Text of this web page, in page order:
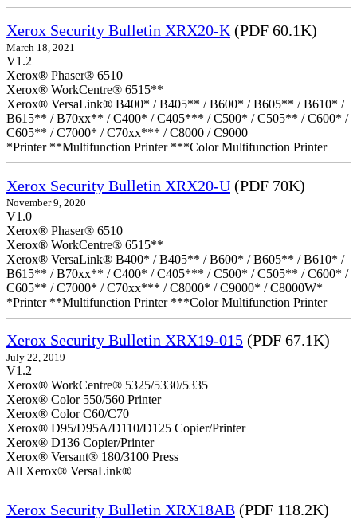
Xerox Security Bulletin XRX20-K (PDF 60.1K)
March 18, 2021
V1.2
Xerox® Phaser® 6510
Xerox® WorkCentre® 6515**
Xerox® VersaLink® B400* / B405** / B600* / B605** / B610* /
B615** / B70xx** / C400* / C405*** / C500* / C505** / C600* /
C605** / C7000* / C70xx*** / C8000 / C9000
*Printer **Multifunction Printer ***Color Multifunction Printer
Xerox Security Bulletin XRX20-U (PDF 70K)
November 9, 2020
V1.0
Xerox® Phaser® 6510
Xerox® WorkCentre® 6515**
Xerox® VersaLink® B400* / B405** / B600* / B605** / B610* /
B615** / B70xx** / C400* / C405*** / C500* / C505** / C600* /
C605** / C7000* / C70xx*** / C8000* / C9000* / C8000W*
*Printer **Multifunction Printer ***Color Multifunction Printer
Xerox Security Bulletin XRX19-015 (PDF 67.1K)
July 22, 2019
V1.2
Xerox® WorkCentre® 5325/5330/5335
Xerox® Color 550/560 Printer
Xerox® Color C60/C70
Xerox® D95/D95A/D110/D125 Copier/Printer
Xerox® D136 Copier/Printer
Xerox® Versant® 180/3100 Press
All Xerox® VersaLink®
Xerox Security Bulletin XRX18AB (PDF 118.2K)